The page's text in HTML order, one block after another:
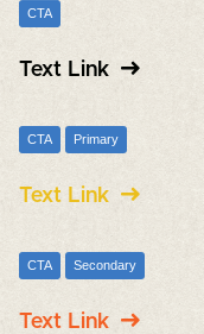
CTA
Text Link
CTA Primary
Text Link
CTA Secondary
Text Link